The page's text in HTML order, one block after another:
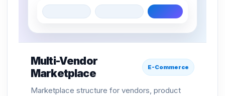
Multi-Vendor
Marketplace
E-Commerce
Marketplace structure for vendors, product